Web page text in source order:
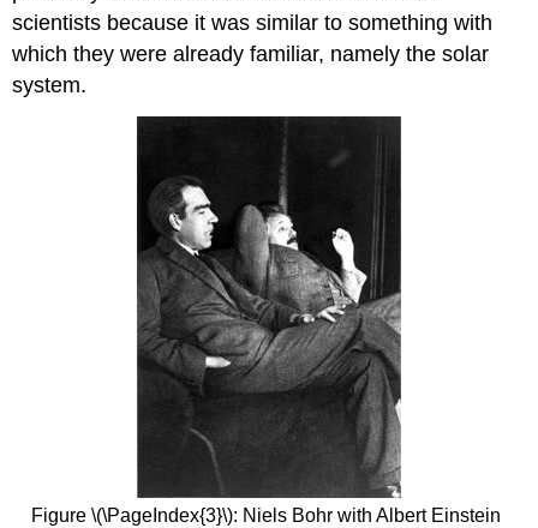
scientists because it was similar to something with
which they were already familiar, namely the solar
system.
Figure \(\PageIndex{3}\): Niels Bohr with Albert Einstein